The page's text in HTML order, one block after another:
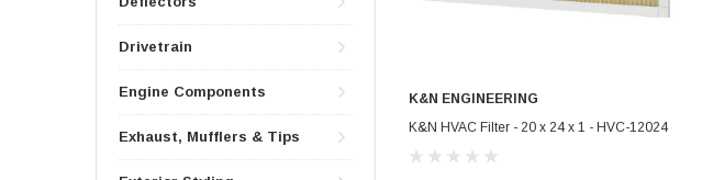
Drivetrain
Engine Components
Exhaust, Mufflers & Tips
ADD TO CART
K&N ENGINEERING
K&N HVAC Filter - 20 x 24 x 1 - HVC-12024